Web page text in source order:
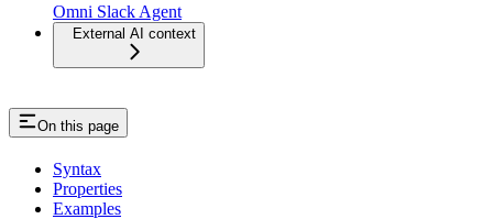
Omni Slack Agent
External AI context
On this page
Syntax
Properties
Examples